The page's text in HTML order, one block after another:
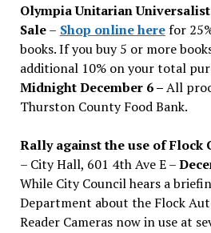
Olympia Unitarian
Sale– Shop online herefor
books. If you buy 5 or more
additional 10% on your total
Midnight December 6 –All
Thurston County Food Bank.
Rally against the use of Flock
– City Hall, 601 4th Ave E –
While City Council hears a
Department about the Flock
Reader Cameras now in use at